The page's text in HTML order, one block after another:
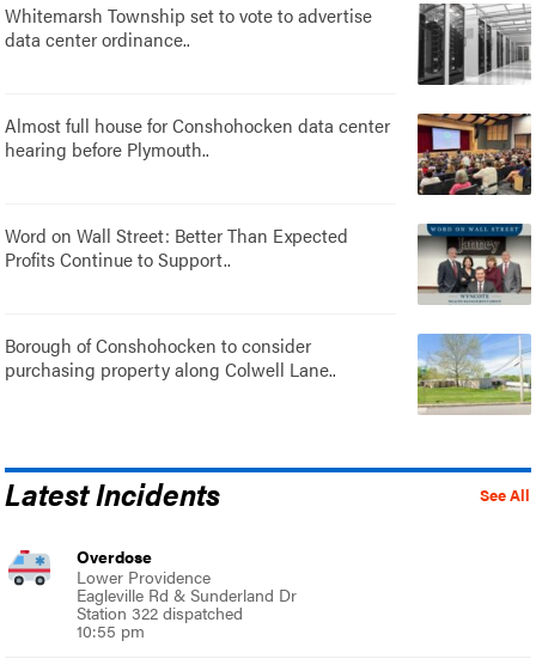
Whitemarsh Township set to vote to advertise
data center ordinance..
Almost full house for Conshohocken data center
hearing before Plymouth..
Word on Wall Street: Better Than Expected
Profits Continue to Support..
Borough of Conshohocken to consider
purchasing property along Colwell Lane..
See All
Latest Incidents
Overdose
Lower Providence
Eagleville Rd & Sunderland Dr
Station 322 dispatched
10:55 pm